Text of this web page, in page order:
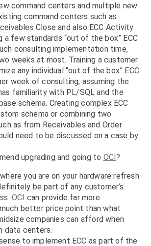
command centers and multiple new
command centers such as
Close and also ECC Activity
few standards “out of the box” ECC
consulting implementation time,
weeks at most. Training a customer
any individual “out of the box” ECC
week of consulting, assuming the
familiarity with PL/SQL and the
schema. Creating complex ECC
schema or combining two
as from Receivables and Order
need to be discussed on a case by
upgrading and going to OCI?
you are on your hardware refresh
be part of any customer’s
OCI can provide far more
better price point than what
companies can afford when
data centers.
to implement ECC as part of the